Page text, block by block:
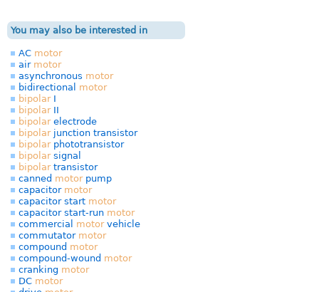
You may also be interested in
AC motor
air motor
asynchronous motor
bidirectional motor
bipolarI
bipolarII
bipolarelectrode
bipolarjunction transistor
bipolarphototransistor
bipolarsignal
bipolartransistor
canned motorpump
capacitor motor
capacitor start motor
capacitor start-run motor
commercial motorvehicle
commutator motor
compound motor
compound-wound motor
cranking motor
DC motor